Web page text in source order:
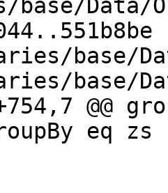
Data/
base/
base/
+754,7
eq zs